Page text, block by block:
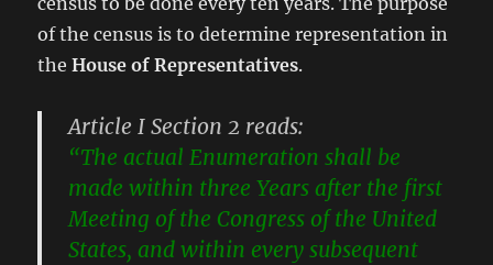
of the census is to determine representation in
theHouse of Representatives.
Article I Section 2 reads:
“The actual Enumeration shall be
made within three Years after the first
Meeting of the Congress of the United
States, and within every subsequent